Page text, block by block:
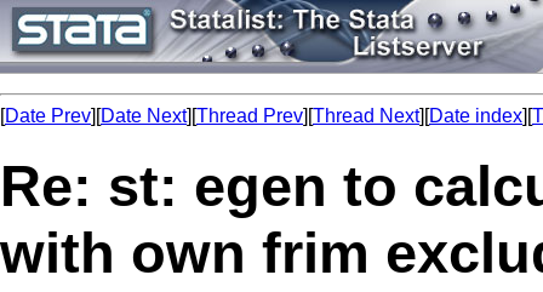
[Date Prev][Date Next][Thread Prev][Thread Next][Date index][
Re: st: egen to
with own frim